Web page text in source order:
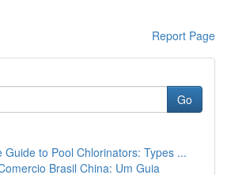
Report Page
Go
Guide to Pool Chlorinators: Types ...
Brasil China: Um Guia